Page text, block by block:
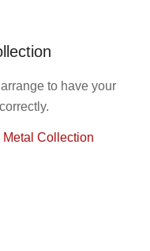
to have your
Metal Collection